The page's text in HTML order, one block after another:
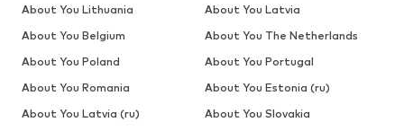
About You Lithuania
About You Latvia
About You Belgium
About You The Netherlands
About You Poland
About You Portugal
About You Romania
About You Estonia (ru)
About You Latvia (ru)
About You Slovakia